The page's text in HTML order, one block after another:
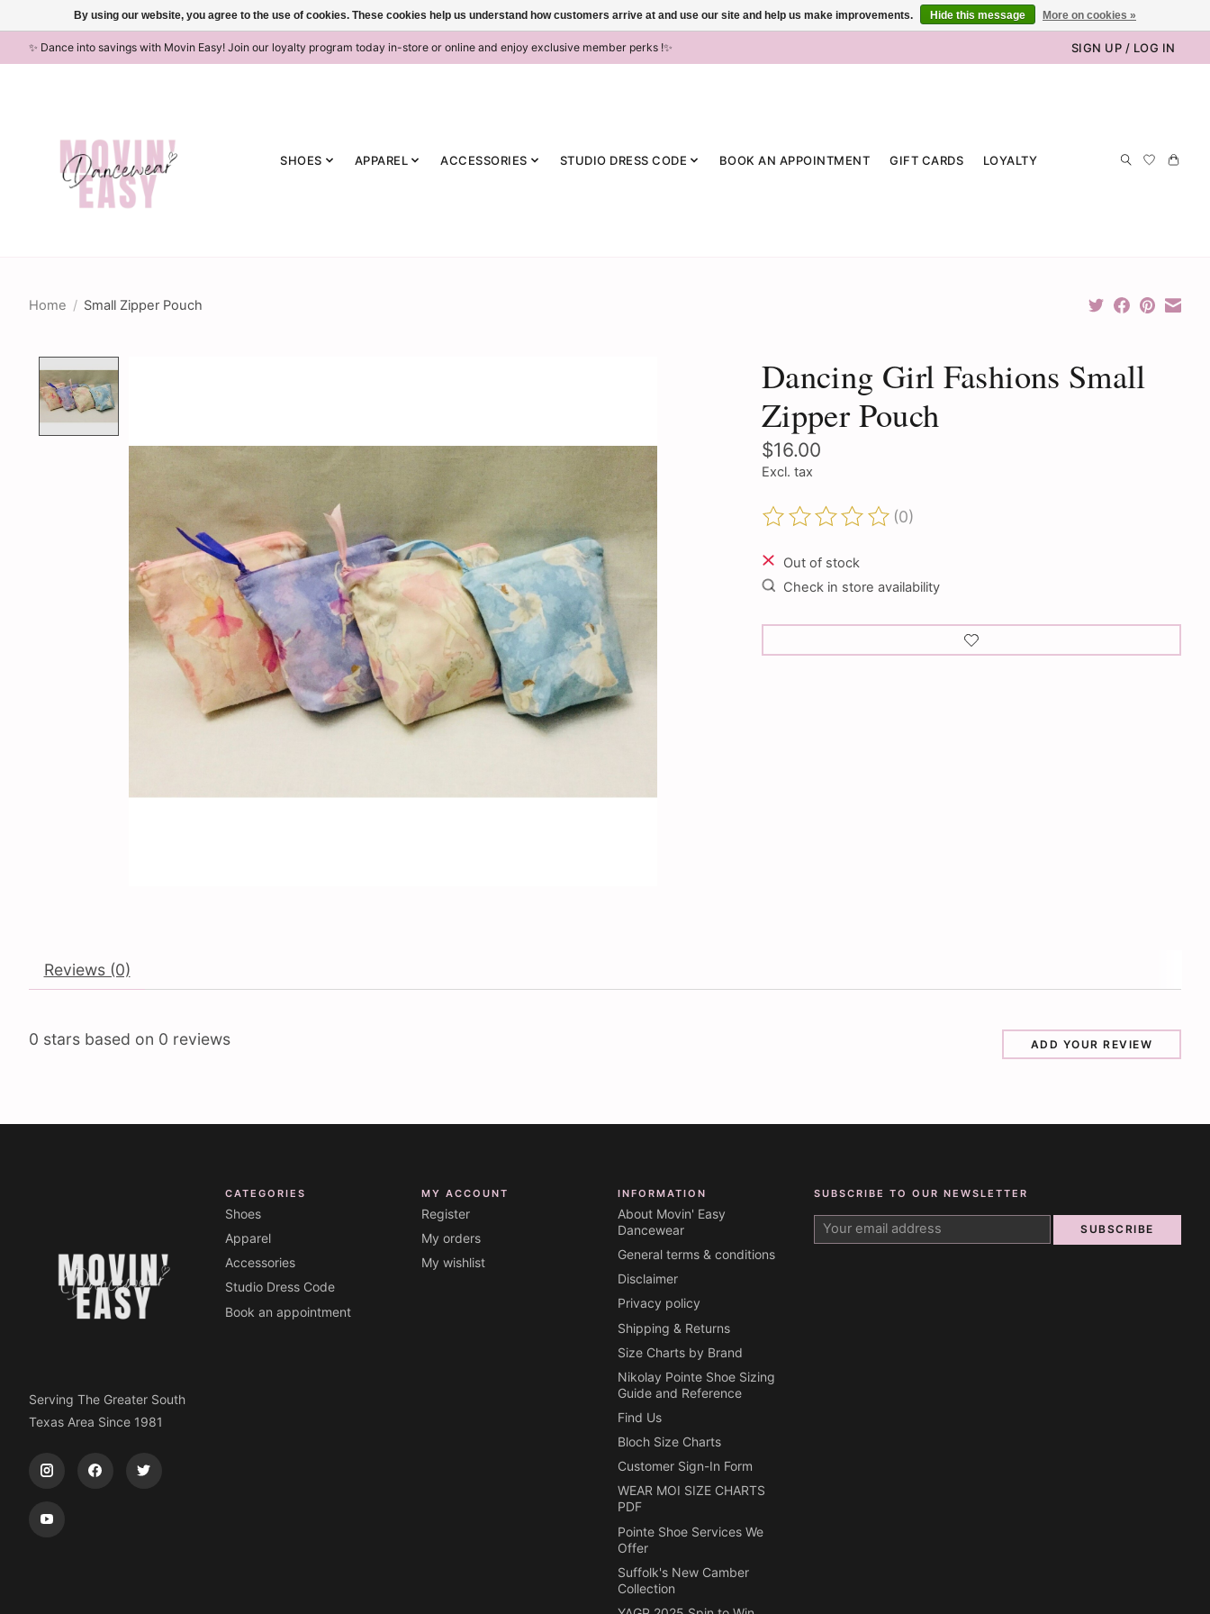
✨ Dance into savings with Movin Easy! Join our loyalty program today in-store or online and enjoy exclusive member perks !✨ SIGN UP / LOG IN
SHOES APPAREL ACCESSORIES STUDIO DRESS CODE BOOK AN APPOINTMENT GIFT CARDS LOYALTY
Home / Small Zipper Pouch
Dancing Girl Fashions Small
Zipper Pouch
$16.00
Excl. tax
The rating of this product is
(0)
Out of stock
Check in store availability
Reviews (0)
0 stars based on 0 reviews ADD YOUR REVIEW
Serving The Greater South
Texas Area Since 1981
CATEGORIES
Shoes
Apparel
Accessories
Studio Dress Code
Book an appointment
MY ACCOUNT
Register
My orders
My wishlist
INFORMATION
About Movin' Easy
Dancewear
General terms & conditions
Disclaimer
Privacy policy
Shipping & Returns
Size Charts by Brand
Nikolay Pointe Shoe Sizing
Guide and Reference
Find Us
Bloch Size Charts
Customer Sign-In Form
WEAR MOI SIZE CHARTS
PDF
Pointe Shoe Services We
Offer
Suffolk's New Camber
Collection
SUBSCRIBE TO OUR NEWSLETTER
SUBSCRIBE
By using our website, you agree to the use of cookies. These cookies help us understand how customers arrive at and use our site and help us make improvements. Hide this message More on cookies »